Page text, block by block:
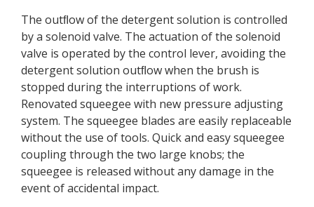
The outﬂow of the detergent solution is controlled
by a solenoid valve. The actuation of the solenoid
valve is operated by the control lever, avoiding the
detergent solution outﬂow when the brush is
stopped during the interruptions of work.
Renovated squeegee with new pressure adjusting
system. The squeegee blades are easily replaceable
without the use of tools. Quick and easy squeegee
coupling through the two large knobs; the
squeegee is released without any damage in the
event of accidental impact.